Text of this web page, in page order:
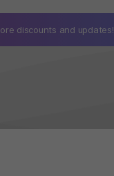
discounts and updates!